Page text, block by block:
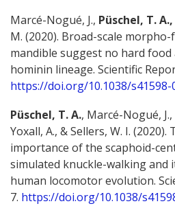
Marcé-Nogué, J., Püschel, T. A.,
M. (2020). Broad-scale
mandible suggest no hard
hominin lineage. Scientific
https://doi.org/10.1038/s41598-
Püschel, T. A., Marcé-Nogué,
Yoxall, A., & Sellers, W. I.
importance of the scaphoid-
simulated knuckle-walking and
human locomotor evolution.
7. https://doi.org/10.1038/